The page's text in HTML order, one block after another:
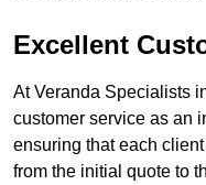
Excellent
At Veranda Specialists
customer service as an
ensuring that each
from the initial quote to